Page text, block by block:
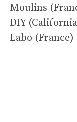
Moulins
DIY
Labo (France)